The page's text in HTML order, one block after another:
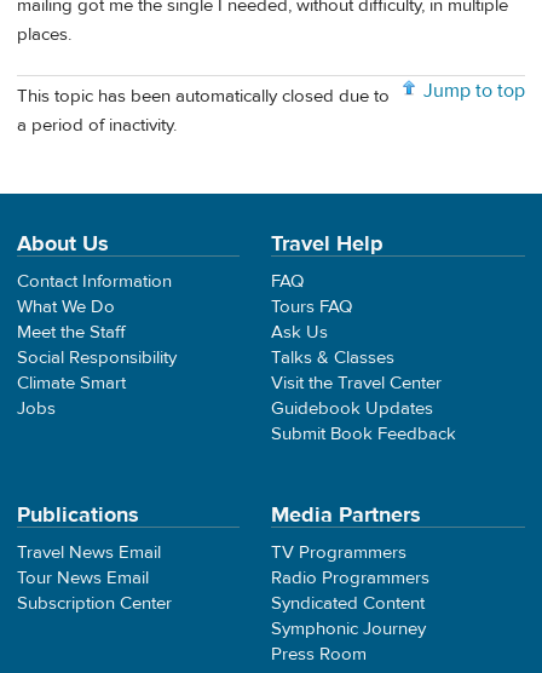
mailing got me the single I needed, without difficulty, in multiple
places.
Jump to top
This topic has been automatically closed due to
a period of inactivity.
About Us
Contact Information
What We Do
Meet the Staff
Social Responsibility
Climate Smart
Jobs
Travel Help
FAQ
Tours FAQ
Ask Us
Talks & Classes
Visit the Travel Center
Guidebook Updates
Submit Book Feedback
Publications
Travel News Email
Tour News Email
Subscription Center
Media Partners
TV Programmers
Radio Programmers
Syndicated Content
Symphonic Journey
Press Room